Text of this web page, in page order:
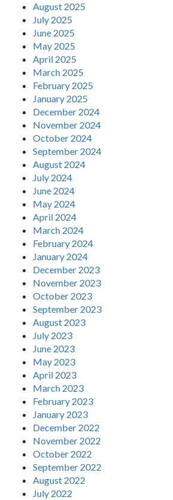
August 2025
July 2025
June 2025
May 2025
April 2025
March 2025
February 2025
January 2025
December 2024
November 2024
October 2024
September 2024
August 2024
July 2024
June 2024
May 2024
April 2024
March 2024
February 2024
January 2024
December 2023
November 2023
October 2023
September 2023
August 2023
July 2023
June 2023
May 2023
April 2023
March 2023
February 2023
January 2023
December 2022
November 2022
October 2022
September 2022
August 2022
July 2022